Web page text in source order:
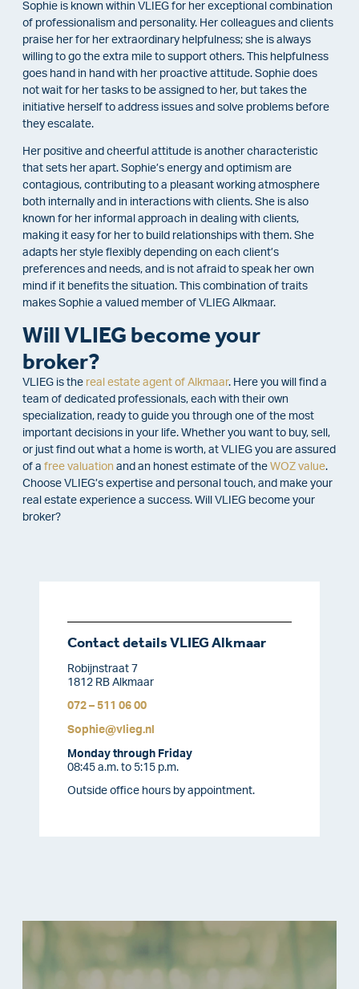
Sophie is known within VLIEG for her exceptional combination
of professionalism and personality. Her colleagues and clients
praise her for her extraordinary helpfulness; she is always
willing to go the extra mile to support others. This helpfulness
goes hand in hand with her proactive attitude. Sophie does
not wait for her tasks to be assigned to her, but takes the
initiative herself to address issues and solve problems before
they escalate.
Her positive and cheerful attitude is another characteristic
that sets her apart. Sophie’s energy and optimism are
contagious, contributing to a pleasant working atmosphere
both internally and in interactions with clients. She is also
known for her informal approach in dealing with clients,
making it easy for her to build relationships with them. She
adapts her style flexibly depending on each client’s
preferences and needs, and is not afraid to speak her own
mind if it benefits the situation. This combination of traits
makes Sophie a valued member of VLIEG Alkmaar.
Will VLIEG become your
broker?
VLIEG is the real estate agent of Alkmaar. Here you will find a
team of dedicated professionals, each with their own
specialization, ready to guide you through one of the most
important decisions in your life. Whether you want to buy, sell,
or just find out what a home is worth, at VLIEG you are assured
of a free valuation and an honest estimate of the WOZ value.
Choose VLIEG’s expertise and personal touch, and make your
real estate experience a success. Will VLIEG become your
broker?
Contact details VLIEG Alkmaar
Robijnstraat 7
1812 RB Alkmaar
072 – 511 06 00
Sophie@vlieg.nl
Monday through Friday
08:45 a.m. to 5:15 p.m.
Outside office hours by appointment.